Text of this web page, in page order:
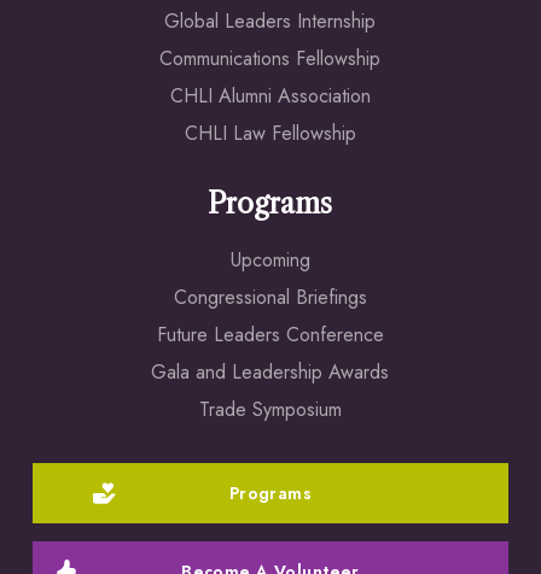
Global Leaders Internship
Communications Fellowship
CHLI Alumni Association
CHLI Law Fellowship
Programs
Upcoming
Congressional Briefings
Future Leaders Conference
Gala and Leadership Awards
Trade Symposium
Programs